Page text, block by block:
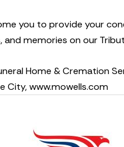
you to provide your
and memories on our
Home & Cremation
City, www.mowells.com